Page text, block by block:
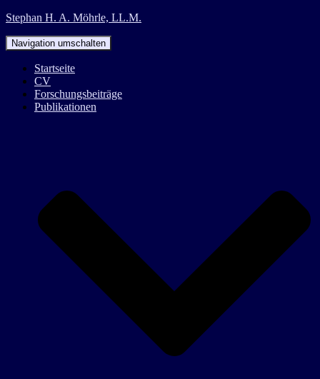
Stephan H. A. Möhrle, LL.M.
Navigation umschalten
Startseite
CV
Forschungsbeiträge
Publikationen